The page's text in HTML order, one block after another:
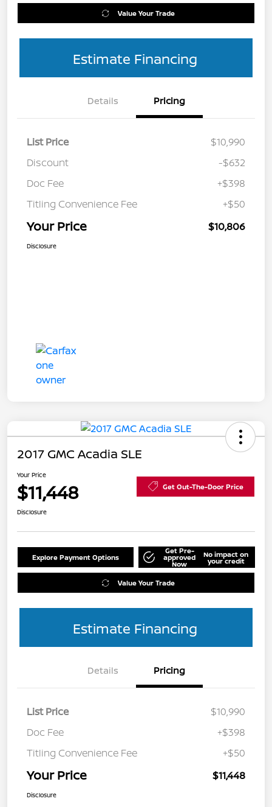
Value Your Trade
Estimate Financing
Details Pricing
List Price
$10,990
Discount
-$632
Doc Fee
+$398
Titling Convenience Fee
+$50
Your Price $10,806
Disclosure
2017 GMC Acadia SLE
Your Price
$11,448 Get Out-The-Door Price
Disclosure
Explore Payment Options
Get Pre-
approved
Now
No impact on
your credit
Value Your Trade
Estimate Financing
Details Pricing
List Price
$10,990
Doc Fee
+$398
Titling Convenience Fee
+$50
Your Price $11,448
Disclosure